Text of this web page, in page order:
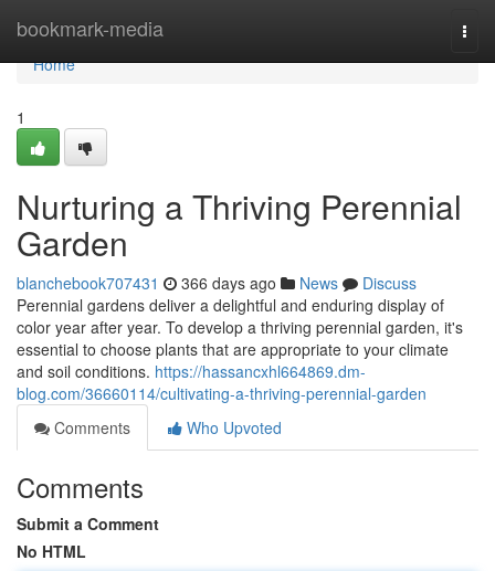
bookmark-media
Home
Home
1
Nurturing a Thriving Perennial
Garden
blanchebook707431 366 days ago News
Discuss
Perennial gardens deliver a delightful and enduring display of
color year after year. To develop a thriving perennial garden, it's
essential to choose plants that are appropriate to your climate
and soil conditions. https://hassancxhl664869.dm-
blog.com/36660114/cultivating-a-thriving-perennial-garden
Comments
Who Upvoted
Comments
Submit a Comment
No HTML